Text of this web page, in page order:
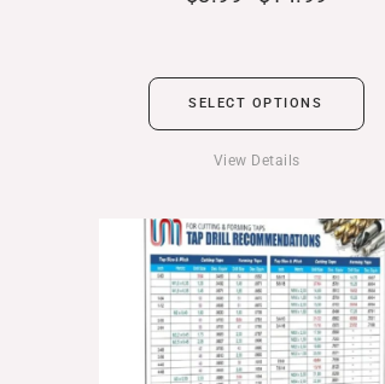
SELECT OPTIONS
View Details